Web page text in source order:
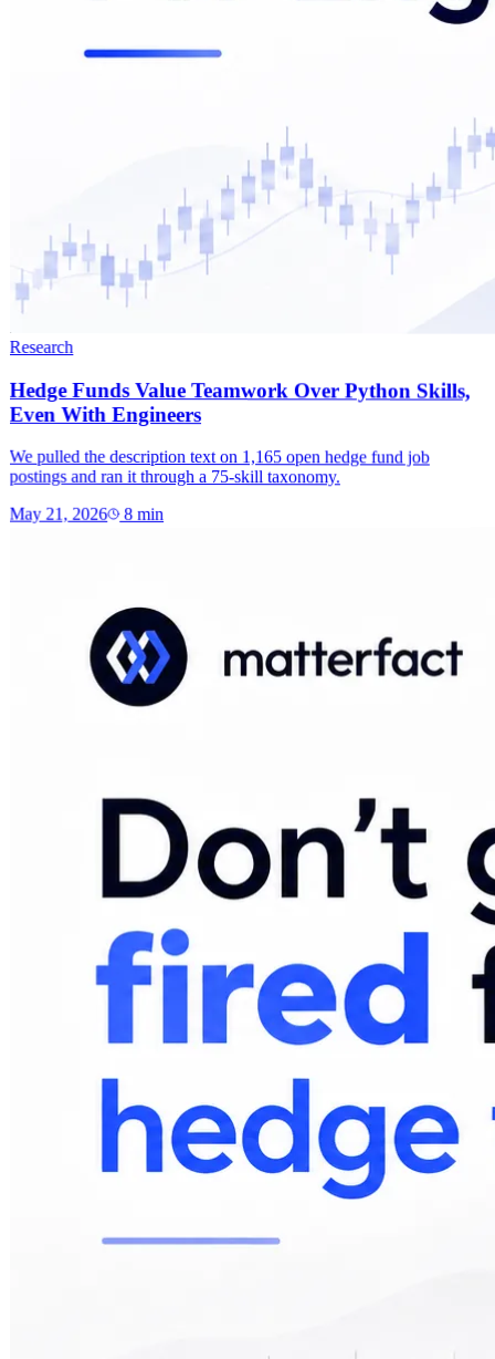
Research
Hedge Funds Value Teamwork Over Python Skills,
Even With Engineers
We pulled the description text on 1,165 open hedge fund job
postings and ran it through a 75-skill taxonomy.
May 21, 2026 8 min